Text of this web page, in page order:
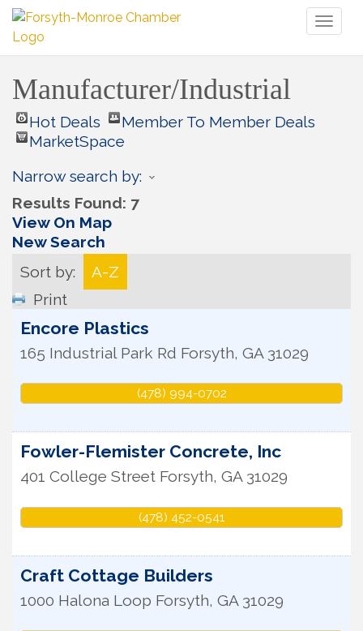
Manufacturer/Industrial
Hot Deals
Member To Member Deals
MarketSpace
Narrow search by:
Results Found: 7
View On Map
New Search
Sort by:
A-Z
Print
Encore Plastics
165 Industrial Park Rd Forsyth, GA 31029
(478) 994-0702
Fowler-Flemister Concrete, Inc
401 College Street Forsyth, GA 31029
(478) 452-0541
Craft Cottage Builders
1000 Halona Loop Forsyth, GA 31029